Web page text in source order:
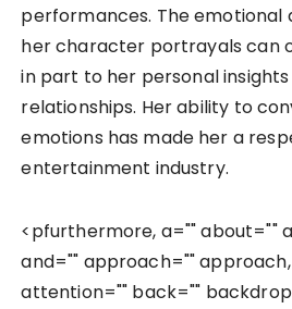
performances. The
her character portrayals can
in part to her personal
relationships. Her ability to
emotions has made her a
entertainment industry.
<pfurthermore, a="" about=""
and="" approach=""
attention="" back=""